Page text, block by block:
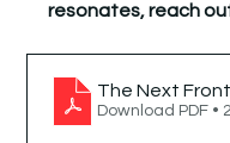
resonates, reach
The Next
Download PDF •